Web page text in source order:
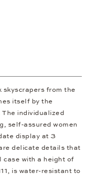
skyscrapers from the
itself by the
individualized
self-assured women
display at 3
delicate details that
with a height of
is water-resistant to